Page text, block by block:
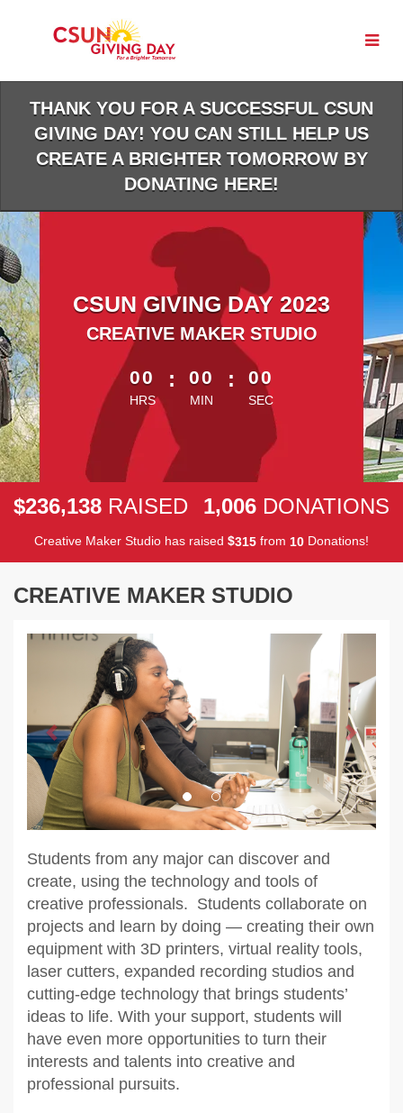
THANK YOU FOR A SUCCESSFUL CSUN
GIVING DAY! YOU CAN STILL HELP US
CREATE A BRIGHTER TOMORROW BY
DONATING HERE!
CSUN GIVING DAY 2023
CREATIVE MAKER STUDIO
less than 1 minute remaining
00
HRS
: 00
MIN
: 00
SEC
$236,138 RAISED 1,006 DONATIONS
Creative Maker Studio has raised $315 from 10 Donations!
CREATIVE MAKER STUDIO
Previous
Students from any major can discover and
create, using the technology and tools of
creative professionals. Students collaborate on
projects and learn by doing — creating their own
equipment with 3D printers, virtual reality tools,
laser cutters, expanded recording studios and
cutting-edge technology that brings students’
ideas to life. With your support, students will
have even more opportunities to turn their
interests and talents into creative and
professional pursuits.